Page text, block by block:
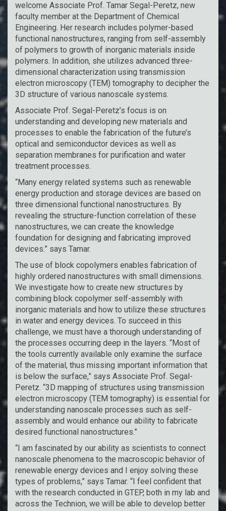
welcome Associate Prof. Tamar Segal-Peretz, new
faculty member at the Department of Chemical
Engineering. Her research includes polymer-based
functional nanostructures, ranging from self-assembly
of polymers to growth of inorganic materials inside
polymers. In addition, she utilizes advanced three-
dimensional characterization using transmission
electron microscopy (TEM) tomography to decipher the
3D structure of various nanoscale systems.
Associate Prof. Segal-Peretz’s focus is on
understanding and developing new materials and
processes to enable the fabrication of the future’s
optical and semiconductor devices as well as
separation membranes for purification and water
treatment processes.
“Many energy related systems such as renewable
energy production and storage devices are based on
three dimensional functional nanostructures. By
revealing the structure-function correlation of these
nanostructures, we can create the knowledge
foundation for designing and fabricating improved
devices.” says Tamar.
The use of block copolymers enables fabrication of
highly ordered nanostructures with small dimensions.
We investigate how to create new structures by
combining block copolymer self-assembly with
inorganic materials and how to utilize these structures
in water and energy devices. To succeed in this
challenge, we must have a thorough understanding of
the processes occurring deep in the layers. “Most of
the tools currently available only examine the surface
of the material, thus missing important information that
is below the surface,” says Associate Prof. Segal-
Peretz. “3D mapping of structures using transmission
electron microscopy (TEM tomography) is essential for
understanding nanoscale processes such as self-
assembly and would enhance our ability to fabricate
desired functional nanostructures.”
“I am fascinated by our ability as scientists to connect
nanoscale phenomena to the macroscopic behavior of
renewable energy devices and I enjoy solving these
types of problems,” says Tamar. “I feel confident that
with the research conducted in GTEP, both in my lab and
across the Technion, we will be able to develop better